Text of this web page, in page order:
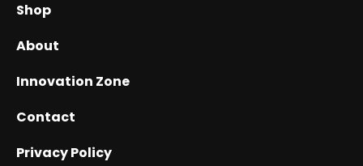
Shop
About
Innovation Zone
Contact
Privacy Policy